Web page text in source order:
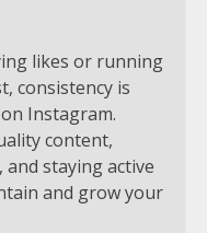
likes or running
consistency is
Instagram.
content,
staying active
and grow your